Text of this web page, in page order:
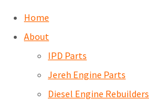
Home
About
IPD Parts
Jereh Engine Parts
Diesel Engine Rebuilders